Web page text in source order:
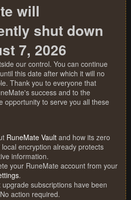
will
shut down
7, 2026
our control. You can continue
this date after which it will no
Thank you to everyone that
success and to the
opportunity to serve you all these
RuneMate Vault and how its zero
encryption already protects
information.
your RuneMate account from your
.
upgrade subscriptions have been
action required.